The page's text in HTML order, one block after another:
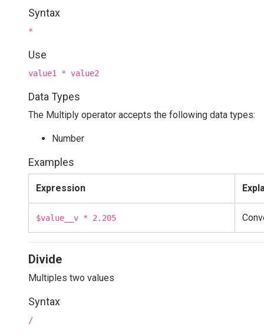
Syntax
*
Use
value1 * value2
Data Types
The Multiply operator accepts the following data types:
Number
Examples
Expression
$value__v * 2.205
Divide
Multiples two values
Syntax
/